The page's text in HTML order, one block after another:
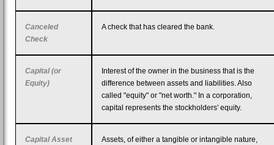
Canceled
Check
A check that has cleared the bank.
Capital (or
Equity)
Interest of the owner in the business that is the
difference between assets and liabilities. Also
called "equity" or "net worth." In a corporation,
capital represents the stockholders' equity.
Capital Asset
Assets, of either a tangible or intangible nature,